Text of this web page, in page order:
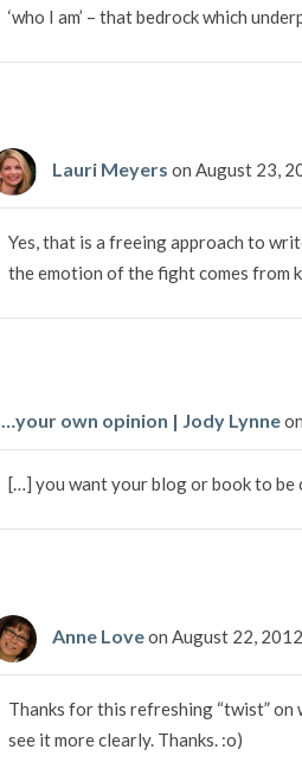
‘who I am’ – that bedrock which
Lauri Meyers on August 23,
Yes, that is a freeing approach to
the emotion of the fight comes from
…your own opinion | Jody Lynne
[…] you want your blog or book to be
Anne Loveon August 22,
Thanks for this refreshing “twist”
see it more clearly. Thanks. :o)